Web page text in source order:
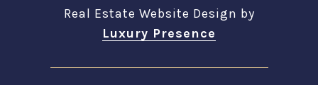
Real Estate Website Design by
Luxury Presence